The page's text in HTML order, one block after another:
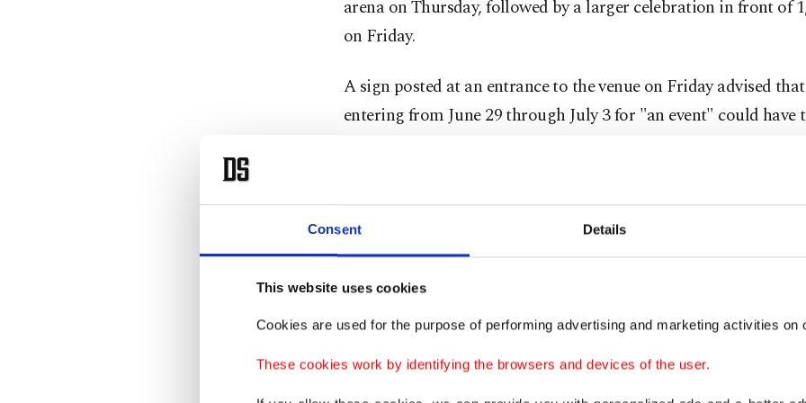
Consent Details
This website uses cookies
Cookies are used for the purpose of performing advertising and marketing activities on
These cookies work by identifying the browsers and devices of the user.
arena on Thursday, followed by a larger celebration in front of
on Friday.
A sign posted at an entrance to the venue on Friday advised
entering from June 29 through July 3 for "an event" could have
including not discussing its hosts or attendees, the sign said,
an image captured by a Reuters journalist.
Foliage and lobster
At Madison Square Garden, workers have been hauling in food
marked "garden party" and another labeled lobster meat. The